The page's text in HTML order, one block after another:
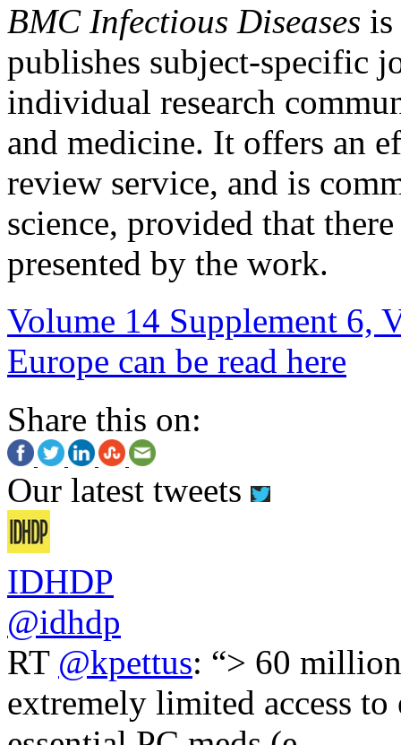
BMC Infectious Diseases
publishes subject-specific
individual research
and medicine. It offers an
review service, and is
science, provided that
presented by the work.
Volume 14 Supplement 6,
Europe can be read here
Share this on:
Our latest tweets
IDHDP
@idhdp
RT @kpettus: “> 60
extremely limited access